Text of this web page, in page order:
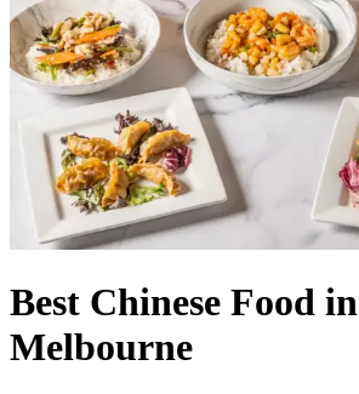
Best Chinese Food in
Melbourne